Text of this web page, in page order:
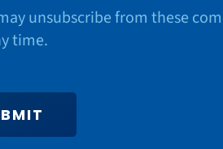
unsubscribe from these
time.